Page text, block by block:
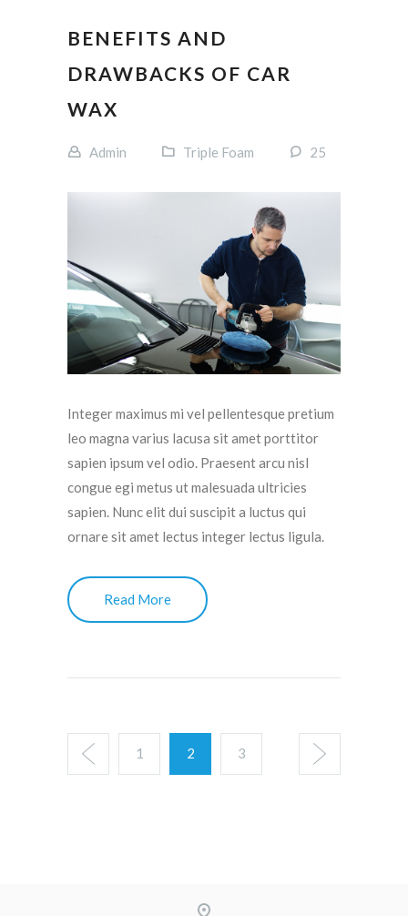
BENEFITS AND
DRAWBACKS OF CAR
WAX
Admin Triple Foam 25
Integer maximus mi vel pellentesque pretium
leo magna varius lacusa sit amet porttitor
sapien ipsum vel odio. Praesent arcu nisl
congue egi metus ut malesuada ultricies
sapien. Nunc elit dui suscipit a luctus qui
ornare sit amet lectus integer lectus ligula.
Read More
1 2 3